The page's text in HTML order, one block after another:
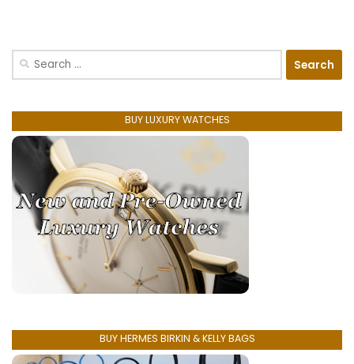
Search
BUY LUXURY WATCHES
BUY HERMES BIRKIN & KELLY BAGS